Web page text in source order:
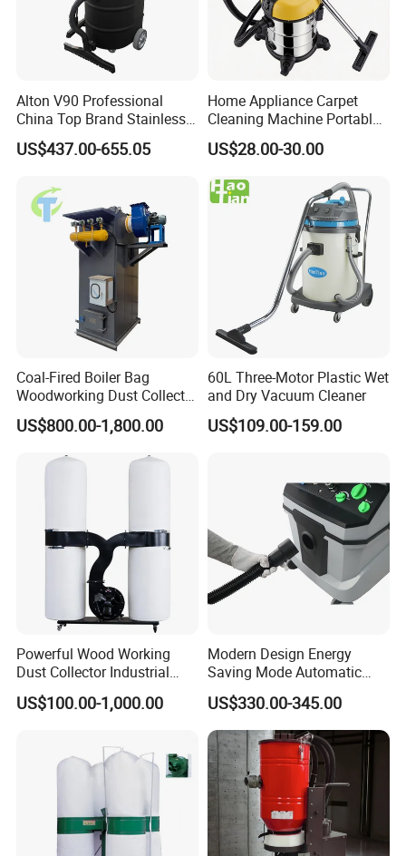
Alton V90 Professional
China Top Brand Stainless
Steel Three Motors
Industrial Wet and Dry
US$437.00-655.05
Home Appliance Carpet
Cleaning Machine Portable
Commercial Blower
Industrial Drum Wet and Dry
US$28.00-30.00
Coal-Fired Boiler Bag
Woodworking Dust Collector
for Mechanical Dust
Removal
US$800.00-1,800.00
60L Three-Motor Plastic Wet
and Dry Vacuum Cleaner
US$109.00-159.00
Powerful Wood Working
Dust Collector Industrial
High Quality Wood Extractor
Bag Filter
US$100.00-1,000.00
Modern Design Energy
Saving Mode Automatic
Industrial Dust Collector
US$330.00-345.00